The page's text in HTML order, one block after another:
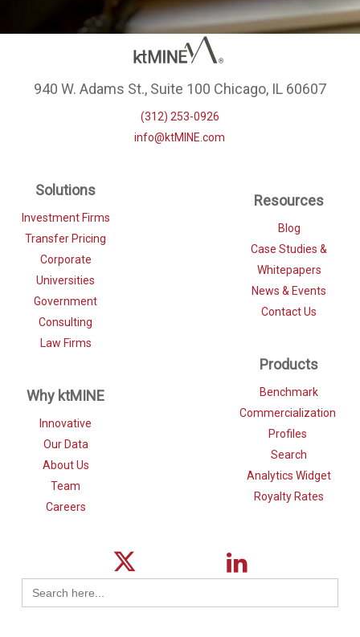
940 W. Adams St., Suite 100 Chicago, IL 60607
(312) 253-0926
info@ktMINE.com
Solutions
Investment Firms
Transfer Pricing
Corporate
Universities
Government
Consulting
Law Firms
Why ktMINE
Innovative
Our Data
About Us
Team
Careers
Resources
Blog
Case Studies &
Whitepapers
News & Events
Contact Us
Products
Benchmark
Commercialization
Profiles
Search
Analytics Widget
Royalty Rates
Search
for: